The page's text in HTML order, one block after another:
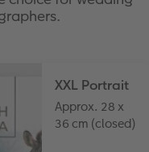
XXL Portrait
Approx. 28 x
36 cm (closed)